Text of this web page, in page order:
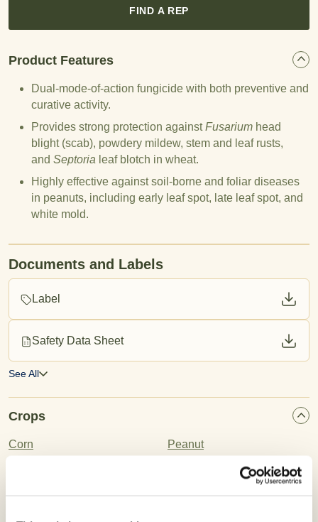
FIND A REP
Product Features
Dual-mode-of-action fungicide with both preventive and
curative activity.
Provides strong protection againstFusarium head
blight (scab), powdery mildew, stem and leaf rusts,
and Septoria leaf blotch in wheat.
Highly effective against soil-borne and foliar diseases
in peanuts, including early leaf spot, late leaf spot, and
white mold.
Documents and Labels
Label
Safety Data Sheet
See All
Crops
Corn Peanut